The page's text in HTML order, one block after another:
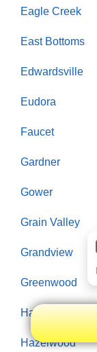
Eagle Creek
East Bottoms
Edwardsville
Eudora
Faucet
Gardner
Gower
Grain Valley
Grandview
Greenwood
Hardin
Hazelwood